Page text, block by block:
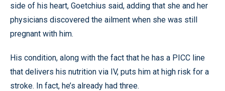
side of his heart, Goetchius said, adding that she and her
physicians discovered the ailment when she was still
pregnant with him.
His condition, along with the fact that he has a PICC line
that delivers his nutrition via IV, puts him at high risk for a
stroke. In fact, he’s already had three.